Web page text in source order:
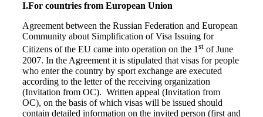
I.For countries from European Union
Agreement between the Russian Federation and European
Community about Simplification of Visa Issuing for
Citizens of the EU came into operation on the 1st of June
2007. In the Agreement it is stipulated that visas for people
who enter the country by sport exchange are executed
according to the letter of the receiving organization
(Invitation from OC). Written appeal (Invitation from
OC), on the basis of which visas will be issued should
contain detailed information on the invited person (first and